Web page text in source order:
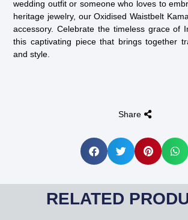
wedding outfit or someone who loves to
heritage jewelry, our Oxidised Waistbelt
accessory. Celebrate the timeless grace of
this captivating piece that brings together
and style.
Share
RELATED